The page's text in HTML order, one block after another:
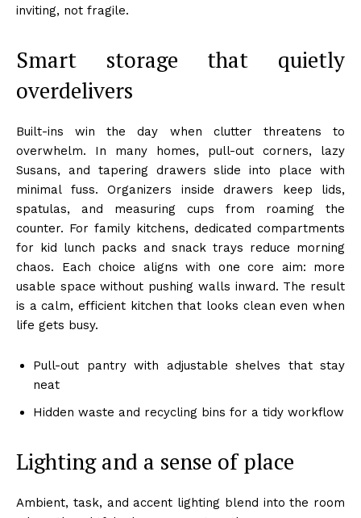
inviting, not fragile.
Smart storage that quietly
overdelivers
Built-ins win the day when clutter threatens to
overwhelm. In many homes, pull-out corners, lazy
Susans, and tapering drawers slide into place with
minimal fuss. Organizers inside drawers keep lids,
spatulas, and measuring cups from roaming the
counter. For family kitchens, dedicated compartments
for kid lunch packs and snack trays reduce morning
chaos. Each choice aligns with one core aim: more
usable space without pushing walls inward. The result
is a calm, efficient kitchen that looks clean even when
life gets busy.
Pull-out pantry with adjustable shelves that stay
neat
Hidden waste and recycling bins for a tidy workflow
Lighting and a sense of place
Ambient, task, and accent lighting blend into the room